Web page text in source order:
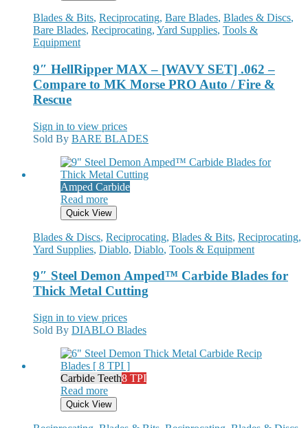
Blades & Bits, Reciprocating, Bare Blades, Blades & Discs,
Bare Blades, Reciprocating, Yard Supplies, Tools &
Equipment
9″ HellRipper MAX – [WAVY SET] .062 –
Compare to MK Morse PRO Auto / Fire &
Rescue
Sign in to view prices
Sold By BARE BLADES
Amped Carbide
Read more
Quick View
Blades & Discs, Reciprocating, Blades & Bits, Reciprocating,
Yard Supplies, Diablo, Diablo, Tools & Equipment
9″ Steel Demon Amped™ Carbide Blades for
Thick Metal Cutting
Sign in to view prices
Sold By DIABLO Blades
Carbide Teeth8 TPI
Read more
Quick View